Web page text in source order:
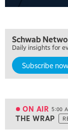
Schwab
Daily insights for
Subscribe
ON AIR 5:00
THE WRAP
ON AIR 5:00
THE WRAP